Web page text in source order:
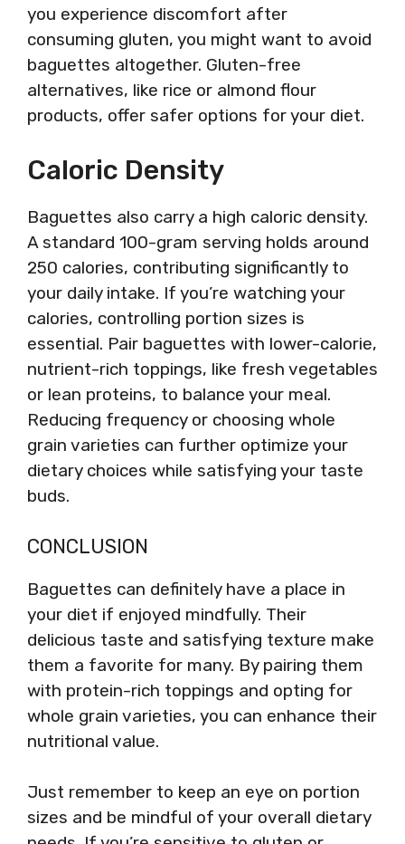
you experience discomfort after
consuming gluten, you might want to avoid
baguettes altogether. Gluten-free
alternatives, like rice or almond flour
products, offer safer options for your diet.
Caloric Density
Baguettes also carry a high caloric density.
A standard 100-gram serving holds around
250 calories, contributing significantly to
your daily intake. If you’re watching your
calories, controlling portion sizes is
essential. Pair baguettes with lower-calorie,
nutrient-rich toppings, like fresh vegetables
or lean proteins, to balance your meal.
Reducing frequency or choosing whole
grain varieties can further optimize your
dietary choices while satisfying your taste
buds.
CONCLUSION
Baguettes can definitely have a place in
your diet if enjoyed mindfully. Their
delicious taste and satisfying texture make
them a favorite for many. By pairing them
with protein-rich toppings and opting for
whole grain varieties, you can enhance their
nutritional value.
Just remember to keep an eye on portion
sizes and be mindful of your overall dietary